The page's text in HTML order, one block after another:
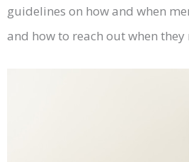
guidelines on how and when
and how to reach out when